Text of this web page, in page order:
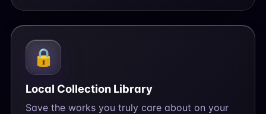
🔒
Local Collection Library
Save the works you truly care about on your